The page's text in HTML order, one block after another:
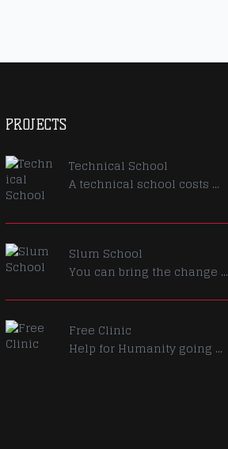
PROJECTS
Technical School
A technical school costs ...
Slum School
You can bring the change ...
Free Clinic
Help for Humanity going ...